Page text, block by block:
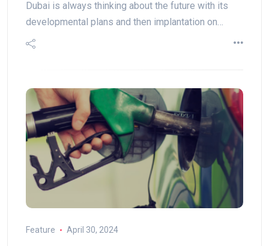
Dubai is always thinking about the future with its
developmental plans and then implantation on…
Feature April 30, 2024